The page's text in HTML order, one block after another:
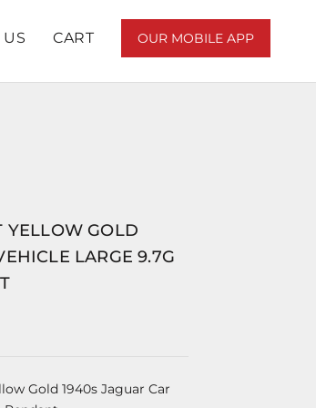
US CART OUR MOBILE APP
YELLOW GOLD
LARGE 9.7G
Gold 1940s Jaguar Car